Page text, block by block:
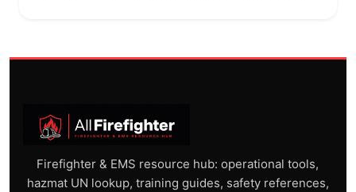
Firefighter & EMS resource hub: operational tools,
hazmat UN lookup, training guides, safety references,